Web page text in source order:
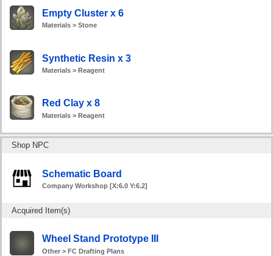
Empty Cluster x 6
Materials > Stone
Synthetic Resin x 3
Materials > Reagent
Red Clay x 8
Materials > Reagent
Shop NPC
Schematic Board
Company Workshop [X:6.0 Y:6.2]
Acquired Item(s)
Wheel Stand Prototype III
Other > FC Drafting Plans